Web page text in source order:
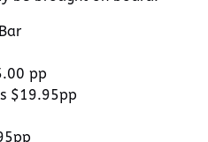
pp
$19.95pp